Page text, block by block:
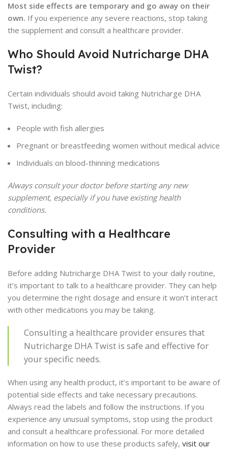
Most side effects are temporary and go away on their
own. If you experience any severe reactions, stop taking
the supplement and consult a healthcare provider.
Who Should Avoid Nutricharge DHA
Twist?
Certain individuals should avoid taking Nutricharge DHA
Twist, including:
People with fish allergies
Pregnant or breastfeeding women without medical advice
Individuals on blood-thinning medications
Always consult your doctor before starting any new
supplement, especially if you have existing health
conditions.
Consulting with a Healthcare
Provider
Before adding Nutricharge DHA Twist to your daily routine,
it’s important to talk to a healthcare provider. They can help
you determine the right dosage and ensure it won’t interact
with other medications you may be taking.
Consulting a healthcare provider ensures that
Nutricharge DHA Twist is safe and effective for
your specific needs.
When using any health product, it’s important to be aware of
potential side effects and take necessary precautions.
Always read the labels and follow the instructions. If you
experience any unusual symptoms, stop using the product
and consult a healthcare professional. For more detailed
information on how to use these products safely, visit our